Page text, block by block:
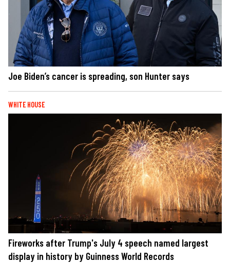
Joe Biden’s cancer is spreading, son Hunter says
WHITE HOUSE
Fireworks after Trump's July 4 speech named largest
display in history by Guinness World Records